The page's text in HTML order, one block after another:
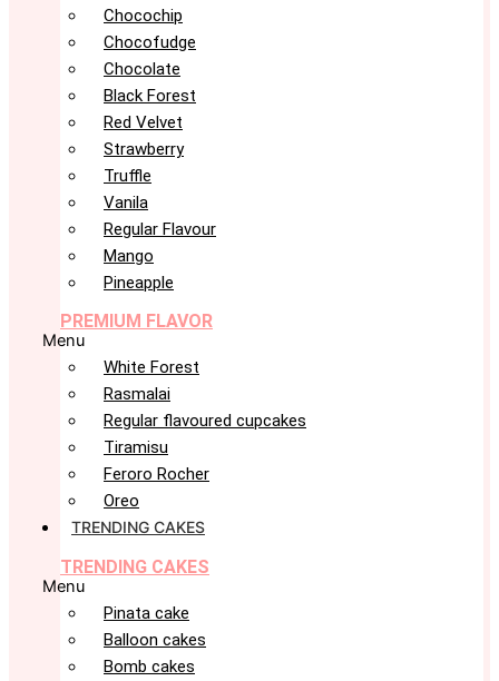
Chocochip
Chocofudge
Chocolate
Black Forest
Red Velvet
Strawberry
Truffle
Vanila
Regular Flavour
Mango
Pineapple
PREMIUM FLAVOR
Menu
White Forest
Rasmalai
Regular flavoured cupcakes
Tiramisu
Feroro Rocher
Oreo
TRENDING CAKES
TRENDING CAKES
Menu
Pinata cake
Balloon cakes
Bomb cakes